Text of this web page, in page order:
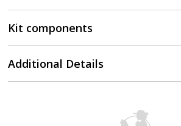
Kit components
Additional Details